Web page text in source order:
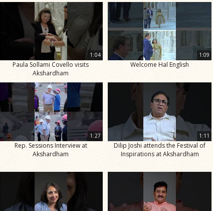
1:04
Paula Sollami Covello visits
Akshardham
1:09
Welcome Hal English
1:27
Rep. Sessions Interview at
Akshardham
1:11
Dilip Joshi attends the Festival of
Inspirations at Akshardham